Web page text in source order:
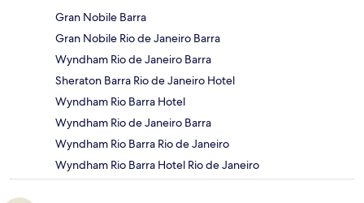
Gran Nobile Barra
Gran Nobile Rio de Janeiro Barra
Wyndham Rio de Janeiro Barra
Sheraton Barra Rio de Janeiro Hotel
Wyndham Rio Barra Hotel
Wyndham Rio de Janeiro Barra
Wyndham Rio Barra Rio de Janeiro
Wyndham Rio Barra Hotel Rio de Janeiro